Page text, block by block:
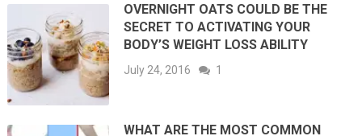
OVERNIGHT OATS COULD BE THE
SECRET TO ACTIVATING YOUR
BODY’S WEIGHT LOSS ABILITY
July 24, 2016 1
WHAT ARE THE MOST COMMON